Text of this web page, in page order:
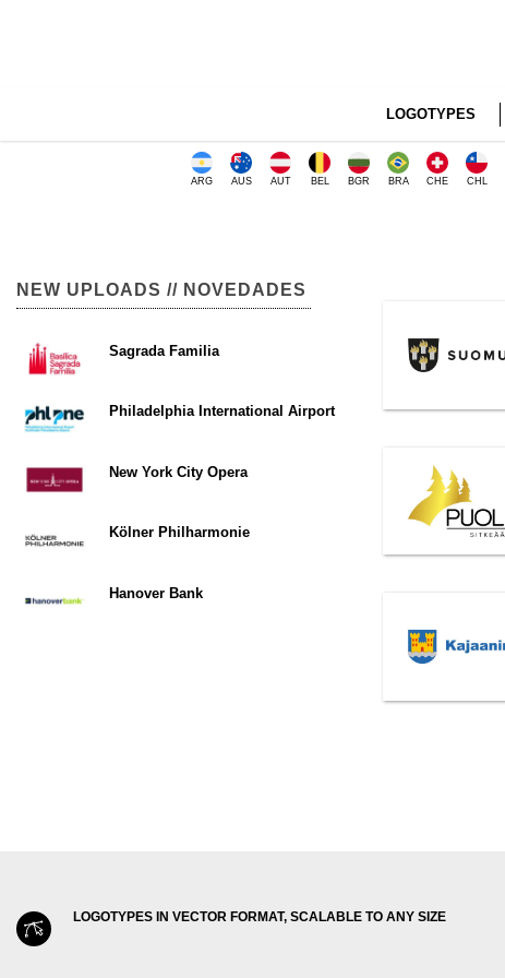
LOGOTYPES
ARG AUS AUT BEL BGR BRA CHE CHL
NEW UPLOADS // NOVEDADES
Sagrada Familia
Philadelphia International Airport
New York City Opera
Kölner Philharmonie
Hanover Bank
LOGOTYPES IN VECTOR FORMAT, SCALABLE TO ANY SIZE